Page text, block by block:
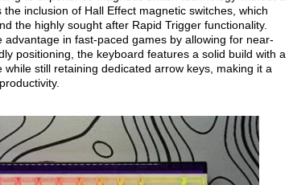
inclusion of Hall Effect magnetic switches, which
the highly sought after Rapid Trigger functionality.
in fast-paced games by allowing for near-
positioning, the keyboard features a solid build with a
still retaining dedicated arrow keys, making it a